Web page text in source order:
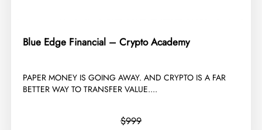
Blue Edge Financial – Crypto Academy
​PAPER MONEY IS GOING AWAY. AND CRYPTO IS A FAR
BETTER WAY TO TRANSFER VALUE....
$999